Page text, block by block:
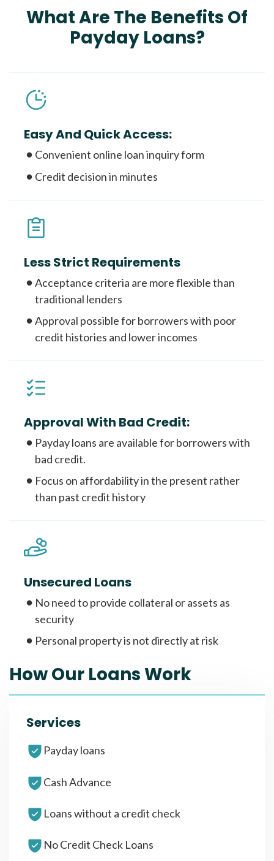
What Are The Benefits Of
Payday Loans?
Easy And Quick Access:
Convenient online loan inquiry form
Credit decision in minutes
Less Strict Requirements
Acceptance criteria are more flexible than
traditional lenders
Approval possible for borrowers with poor
credit histories and lower incomes
Approval With Bad Credit:
Payday loans are available for borrowers with
bad credit.
Focus on affordability in the present rather
than past credit history
Unsecured Loans
No need to provide collateral or assets as
security
Personal property is not directly at risk
How Our Loans Work
Services
Payday loans
Cash Advance
Loans without a credit check
No Credit Check Loans